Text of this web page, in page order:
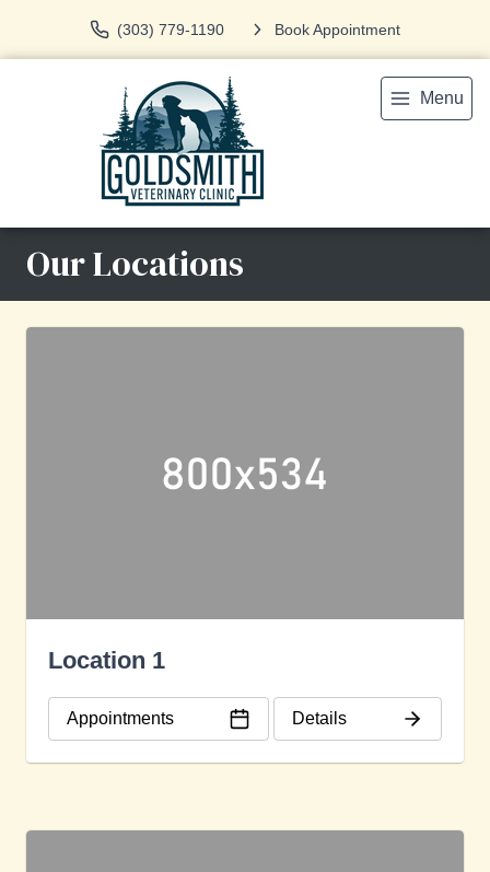
(303) 779-1190 Book Appointment
Menu
Our Locations
Location 1
Appointments Details